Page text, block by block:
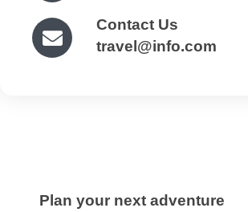
Contact Us
travel@info.com
Plan your next adventure